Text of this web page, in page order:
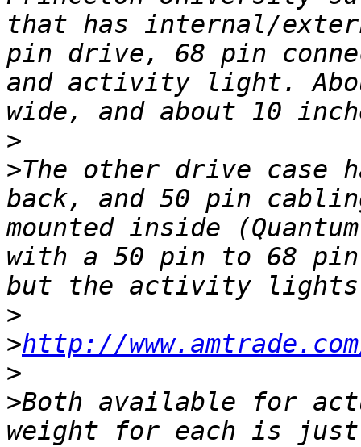
that has internal/
pin drive, 68 pin
and activity light.
>
>The other drive case
back, and 50 pin
mounted inside
with a 50 pin to 68
>
>http://
>
>Both available for
weight for each is